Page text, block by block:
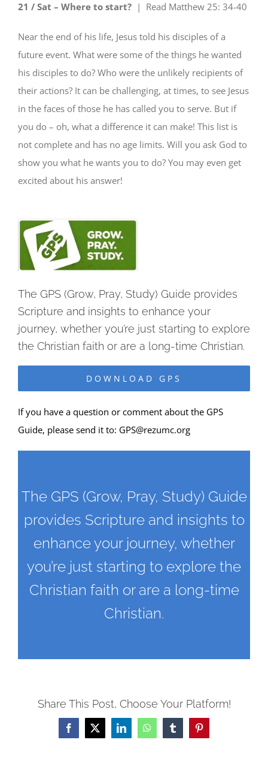
21 / Sat – Where to start?| Read Matthew 25: 34-40
Near the end of his life, Jesus told his disciples of a
future event. What were some of the things he wanted
his disciples to do? Who were the unlikely recipients of
their actions? It can be challenging, at times, to see Jesus
in the faces of those he has called you to serve. But if
you do – oh, what a difference it can make! This list is
not complete and has no age limits. Will you ask God to
show you what he wants you to do? You may even get
excited about his answer!
The GPS (Grow, Pray, Study) Guide provides
Scripture and insights to enhance your
journey, whether you’re just starting to explore
the Christian faith or are a long-time Christian.
DOWNLOAD GPS
If you have a question or comment about the GPS
Guide, please send it to: GPS@rezumc.org
The GPS (Grow, Pray, Study) Guide
provides Scripture and insights to
enhance your journey, whether
you’re just starting to explore the
Christian faith or are a long-time
Christian.
Share This Post, Choose Your Platform!
Facebook
X LinkedInWhatsAppTumblrPinterest